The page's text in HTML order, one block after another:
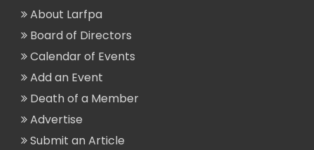
About Larfpa
Board of Directors
Calendar of Events
Add an Event
Death of a Member
Advertise
Submit an Article